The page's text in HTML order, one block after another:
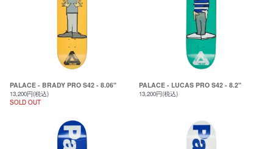
PALACE - BRADY PRO S42 - 8.06"
13,200円(税込)
SOLD OUT
PALACE - LUCAS PRO S42 - 8.2"
13,200円(税込)